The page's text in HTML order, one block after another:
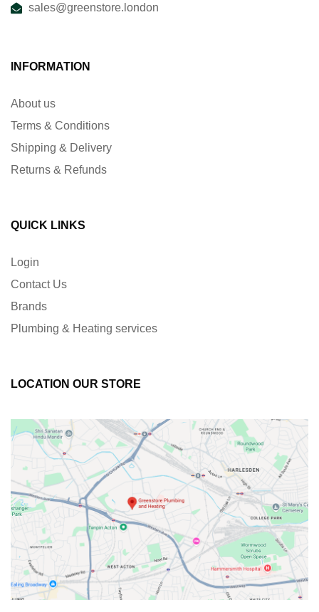
sales@greenstore.london
INFORMATION
About us
Terms & Conditions
Shipping & Delivery
Returns & Refunds
QUICK LINKS
Login
Contact Us
Brands
Plumbing & Heating services
LOCATION OUR STORE